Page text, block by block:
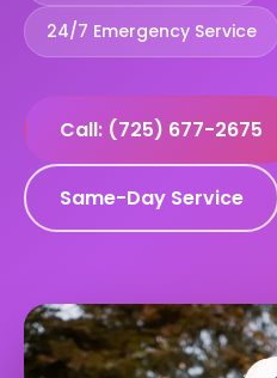
24/7 Emergency Service
Call: (725) 677-2675
Same-Day Service